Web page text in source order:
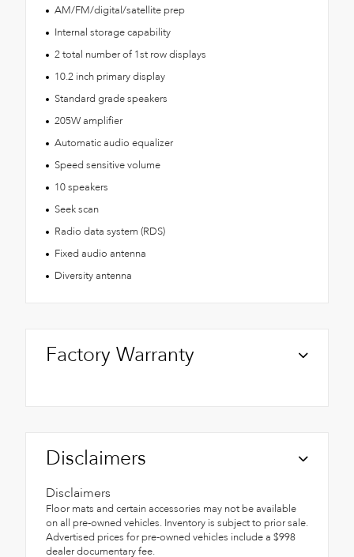
AM/FM/digital/satellite prep
Internal storage capability
2 total number of 1st row displays
10.2 inch primary display
Standard grade speakers
205W amplifier
Automatic audio equalizer
Speed sensitive volume
10 speakers
Seek scan
Radio data system (RDS)
Fixed audio antenna
Diversity antenna
Factory Warranty
Disclaimers
Disclaimers
Floor mats and certain accessories may not be available
on all pre-owned vehicles. Inventory is subject to prior sale.
Advertised prices for pre-owned vehicles include a $998
dealer documentary fee.